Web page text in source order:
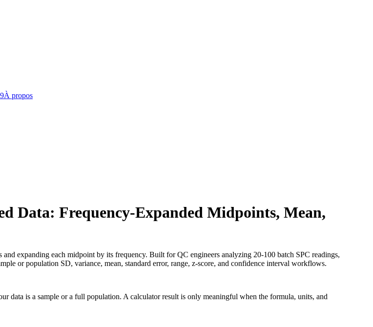
9À propos
Data: Frequency-Expanded Midpoints, Mean,
expanding each midpoint by its frequency. Built for QC engineers analyzing 20-100 batch SPC readings,
or population SD, variance, mean, standard error, range, z-score, and confidence interval workflows.
data is a sample or a full population. A calculator result is only meaningful when the formula, units, and